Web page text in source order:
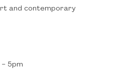
and contemporary
5pm